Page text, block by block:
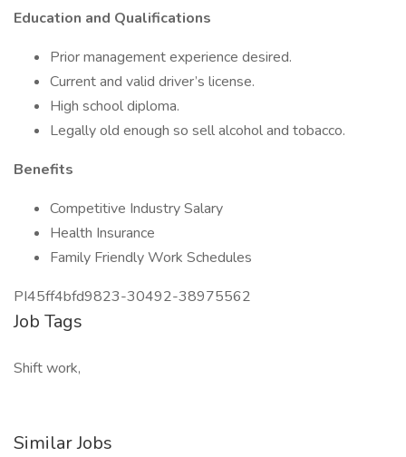
Education and Qualifications
Prior management experience desired.
Current and valid driver’s license.
High school diploma.
Legally old enough so sell alcohol and tobacco.
Benefits
Competitive Industry Salary
Health Insurance
Family Friendly Work Schedules
PI45ff4bfd9823-30492-38975562
Job Tags
Shift work,
Similar Jobs